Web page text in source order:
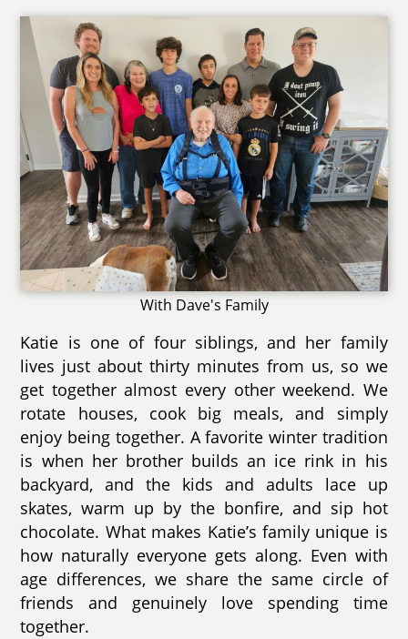
With Dave's Family
Katie is one of four siblings, and her family
lives just about thirty minutes from us, so we
get together almost every other weekend. We
rotate houses, cook big meals, and simply
enjoy being together. A favorite winter tradition
is when her brother builds an ice rink in his
backyard, and the kids and adults lace up
skates, warm up by the bonfire, and sip hot
chocolate. What makes Katie’s family unique is
how naturally everyone gets along. Even with
age differences, we share the same circle of
friends and genuinely love spending time
together.